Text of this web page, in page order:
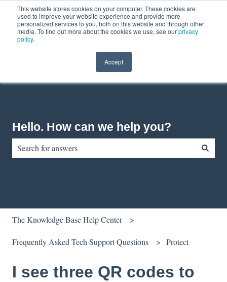
This website stores cookies on your computer. These cookies are
used to improve your website experience and provide more
personalized services to you, both on this website and through other
media. To find out more about the cookies we use, see ourprivacy
policy.
Accept
EnglishShow submenu for translationsContact usCustomer portal
Hello. How can we help you?
The Knowledge Base Help Center
Frequently Asked Tech Support Questions Protect
I see three QR codes to